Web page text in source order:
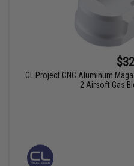
CL Project CNC Aluminum
2 Airsoft Gas